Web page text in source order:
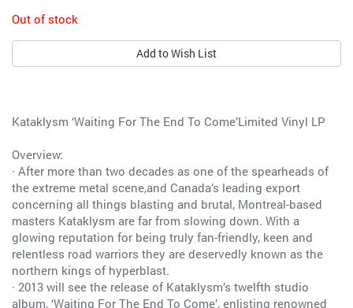
Out of stock
Add to Wish List
Kataklysm ‘Waiting For The End To Come’Limited Vinyl LP
Overview:
· After more than two decades as one of the spearheads of
the extreme metal scene,and Canada’s leading export
concerning all things blasting and brutal, Montreal-based
masters Kataklysm are far from slowing down. With a
glowing reputation for being truly fan-friendly, keen and
relentless road warriors they are deservedly known as the
northern kings of hyperblast.
· 2013 will see the release of Kataklysm’s twelfth studio
album, ‘Waiting For The End To Come’, enlisting renowned